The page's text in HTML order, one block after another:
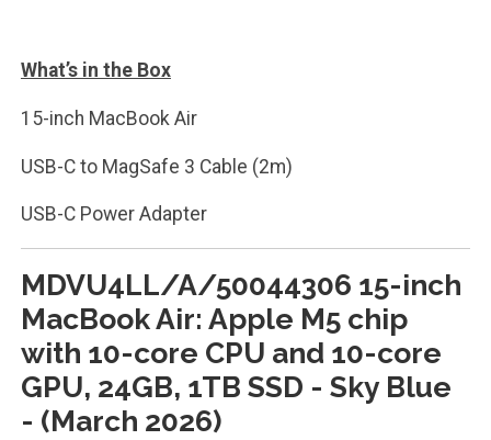
What’s in the Box
15-inch MacBook Air
USB-C to MagSafe 3 Cable (2m)
USB-C Power Adapter
MDVU4LL/A/50044306 15-inch
MacBook Air: Apple M5 chip
with 10-core CPU and 10-core
GPU, 24GB, 1TB SSD - Sky Blue
- (March 2026)